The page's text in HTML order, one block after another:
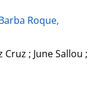
Roque,
Cruz ; June Sallou ;